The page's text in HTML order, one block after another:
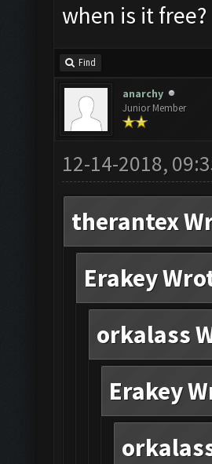
when is it free?
Find
anarchy
Junior Member
12-14-2018,
therantex
Erakey
orkalass
Erakey